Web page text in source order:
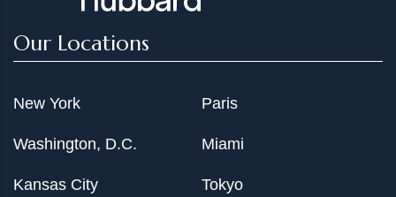
Our Locations
New York
Washington, D.C.
Kansas City
Paris
Miami
Tokyo